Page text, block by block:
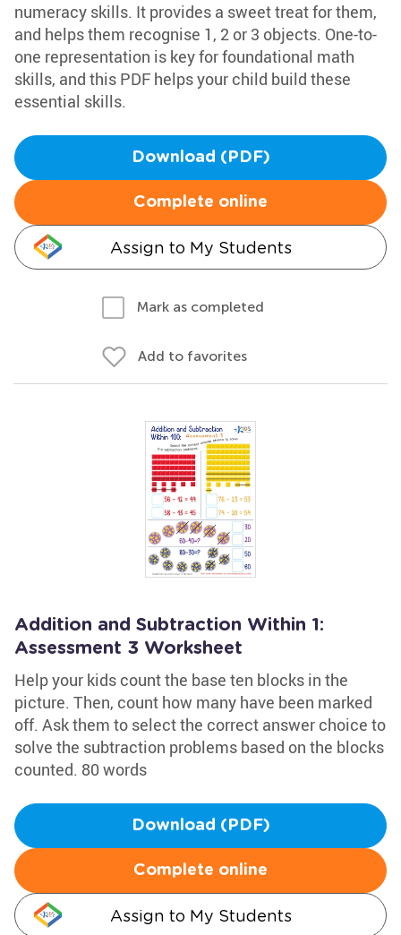
numeracy skills. It provides a sweet treat for them,
and helps them recognise 1, 2 or 3 objects. One-to-
one representation is key for foundational math
skills, and this PDF helps your child build these
essential skills.
Download (PDF)
Complete online
Assign to My Students
Mark as completed
Add to favorites
Addition and Subtraction Within 1:
Assessment 3 Worksheet
Help your kids count the base ten blocks in the
picture. Then, count how many have been marked
off. Ask them to select the correct answer choice to
solve the subtraction problems based on the blocks
counted. 80 words
Download (PDF)
Complete online
Assign to My Students